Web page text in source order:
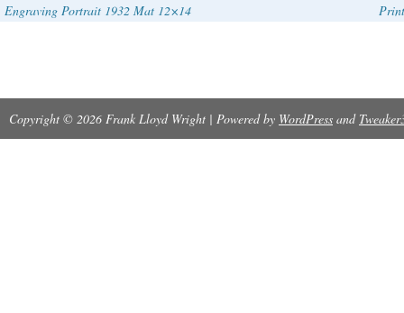
Engraving Portrait 1932 Mat 12×14
Copyright © 2026 Frank Lloyd Wright | Powered by WordPress and